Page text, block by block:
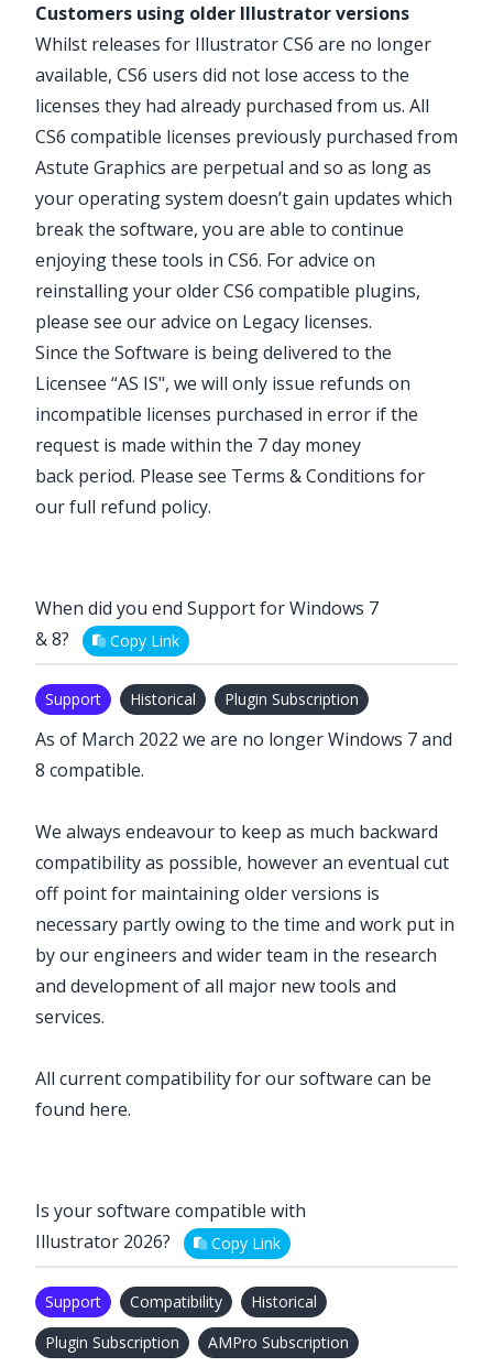
Customers using older Illustrator versions
Whilst releases for Illustrator CS6 are no longer
available, CS6 users did not lose access to the
licenses they had already purchased from us. All
CS6 compatible licenses previously purchased from
Astute Graphics are perpetual and so as long as
your operating system doesn’t gain updates which
break the software, you are able to continue
enjoying these tools in CS6. For advice on
reinstalling your older CS6 compatible plugins,
please see our advice on Legacy licenses.
Since the Software is being delivered to the
Licensee “AS IS", we will only issue refunds on
incompatible licenses purchased in error if the
request is made within the 7 day money
back period. Please see Terms & Conditions for
our full refund policy.
When did you end Support for Windows 7
& 8?
Copy Link
Support Historical Plugin Subscription
As of March 2022 we are no longer Windows 7 and
8 compatible.
We always endeavour to keep as much backward
compatibility as possible, however an eventual cut
off point for maintaining older versions is
necessary partly owing to the time and work put in
by our engineers and wider team in the research
and development of all major new tools and
services.
All current compatibility for our software can be
found here.
Is your software compatible with
Illustrator 2026?
Copy Link
Support Compatibility
Historical
Plugin Subscription
AMPro Subscription